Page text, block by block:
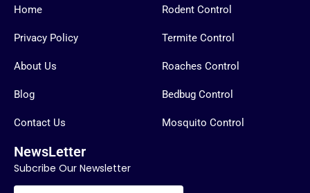
Home
Privacy Policy
About Us
Blog
Contact Us
Rodent Control
Termite Control
Roaches Control
Bedbug Control
Mosquito Control
NewsLetter
Subcribe Our Newsletter